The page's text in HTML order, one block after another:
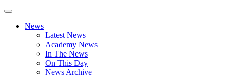
News
Latest News
Academy News
In The News
On This Day
News Archive